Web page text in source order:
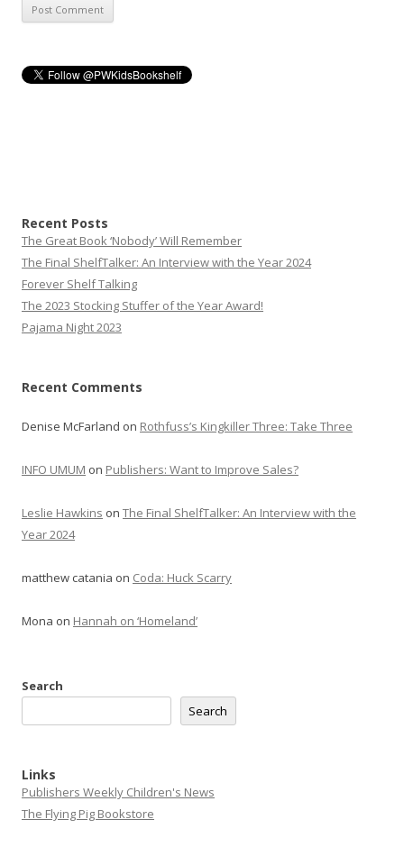
Recent Posts
The Great Book ‘Nobody’ Will Remember
The Final ShelfTalker: An Interview with the Year 2024
Forever Shelf Talking
The 2023 Stocking Stuffer of the Year Award!
Pajama Night 2023
Recent Comments
Denise McFarland on Rothfuss’s Kingkiller Three: Take Three
INFO UMUM on Publishers: Want to Improve Sales?
Leslie Hawkins on The Final ShelfTalker: An Interview with the
Year 2024
matthew catania on Coda: Huck Scarry
Mona on Hannah on ‘Homeland’
Search
Search
Links
Publishers Weekly Children's News
The Flying Pig Bookstore